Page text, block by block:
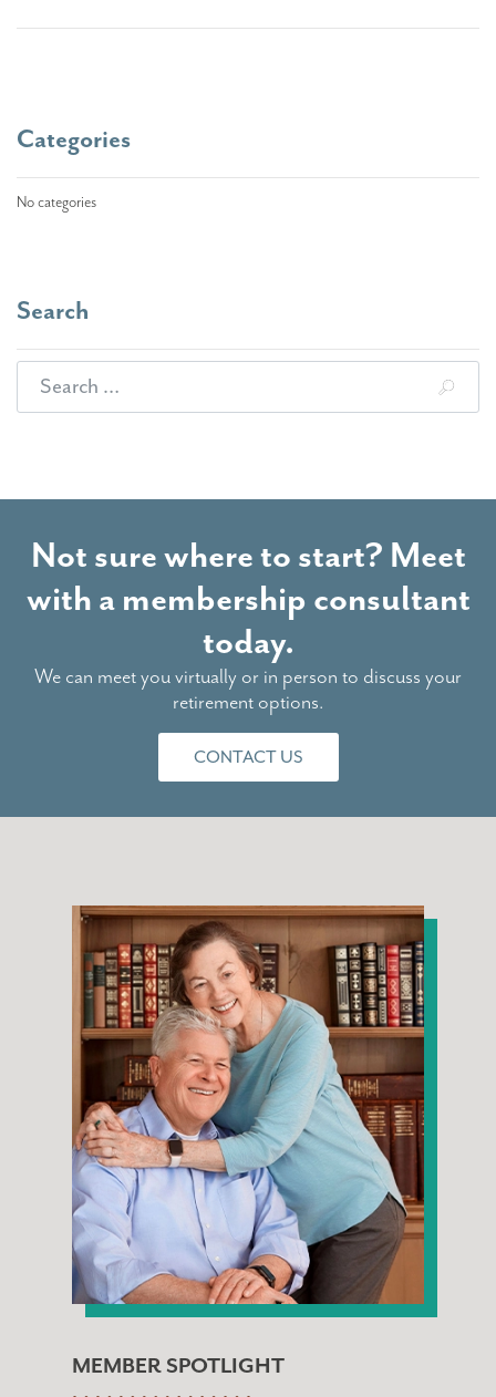
Categories
No categories
Search
Not sure where to start? Meet
with a membership consultant
today.
We can meet you virtually or in person to discuss your
retirement options.
CONTACT US
MEMBER SPOTLIGHT